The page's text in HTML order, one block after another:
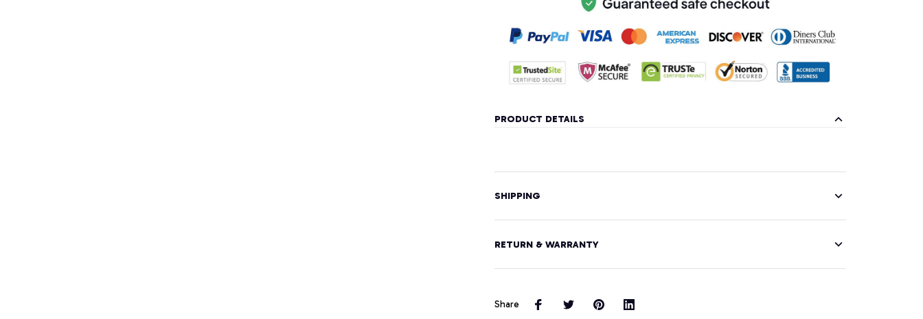
PRODUCT DETAILS
SHIPPING
RETURN & WARRANTY
Share